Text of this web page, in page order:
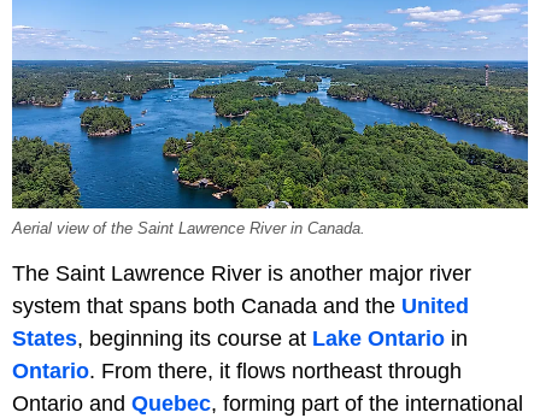
Aerial view of the Saint Lawrence River in Canada.
The Saint Lawrence River is another major river
system that spans both Canada and the United
States, beginning its course at Lake Ontario in
Ontario. From there, it flows northeast through
Ontario and Quebec, forming part of the international